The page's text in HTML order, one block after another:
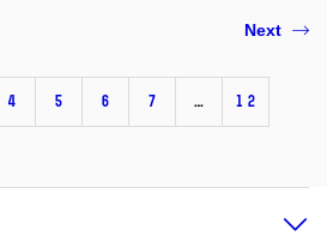
4 5 6 7 … 12
Next